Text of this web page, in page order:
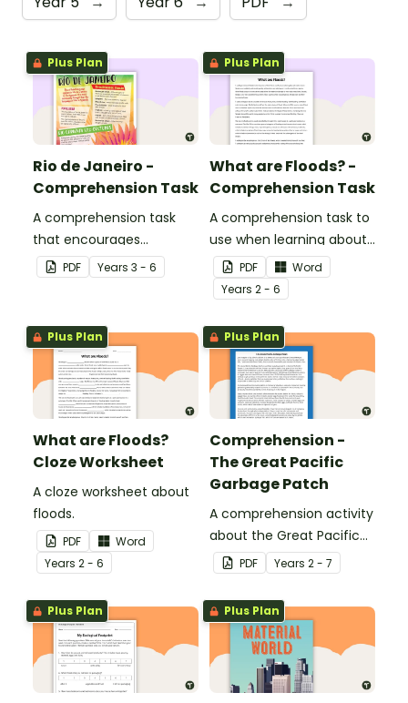
Plus Plan
Rio de Janeiro -
Comprehension Task
A comprehension task
that encourages
students to apply a range
of comprehension skills
interesting fun facts
about Rio.
PDF Years 3 - 6
Plus Plan
What are Floods? -
Comprehension Task
A comprehension task to
use when learning about
flooding.
PDF
Word
Years 2 - 6
Plus Plan
What are Floods?
Cloze Worksheet
A cloze worksheet about
floods.
PDF
Word
Years 2 - 6
Plus Plan
Comprehension -
The Great Pacific
Garbage Patch
A comprehension activity
about the Great Pacific
Garbage Patch.
PDF Years 2 - 7
Plus Plan Plus Plan